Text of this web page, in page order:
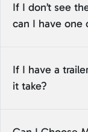
If I don’t see
can I have one
If I have a
it take?